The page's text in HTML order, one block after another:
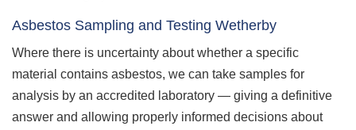
Asbestos Sampling and Testing Wetherby
Where there is uncertainty about whether a specific
material contains asbestos, we can take samples for
analysis by an accredited laboratory — giving a definitive
answer and allowing properly informed decisions about